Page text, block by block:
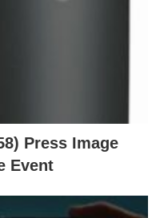
Press Image
Event